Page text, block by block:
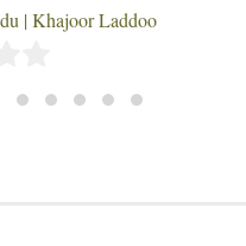
| Khajoor Laddoo